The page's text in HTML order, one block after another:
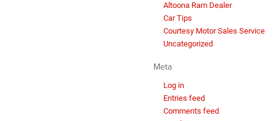
Altoona Ram Dealer
Car Tips
Courtesy Motor Sales Service
Uncategorized
Meta
Log in
Entries feed
Comments feed